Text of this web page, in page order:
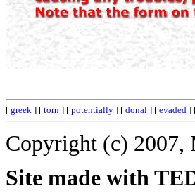
[ greek ] [ torn ] [ potentially ] [ donal ] [ evaded ]
Copyright (c) 2007,
Site made with